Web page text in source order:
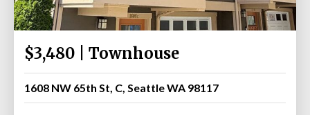
$3,480 | Townhouse
1608 NW 65th St, C, Seattle WA 98117